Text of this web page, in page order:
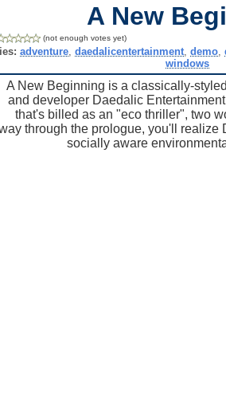
A New
(not enough votes yet)
adventure, daedalicentertainment, demo,
windows
A New Beginning is a classically-
and developer Daedalic
that's billed as an "eco thriller", two
through the prologue, you'll
socially aware